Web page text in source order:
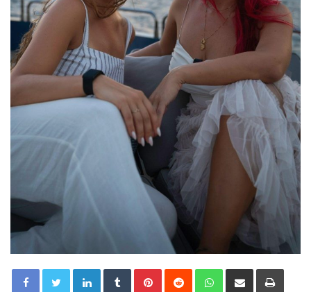
LinkedInTumblrPinterestReddit WhatsApp
Share via Email Print